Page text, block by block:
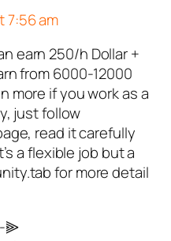
Spam by CleanTalk.
as a real
as not a
spam
CleanTalk.
7:56 am
earn 250/h Dollar +
from 6000-12000
more if you work as a
just follow
read it carefully
a flexible job but a
for more detail
⫸